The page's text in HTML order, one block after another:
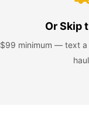
Or Skip
$99 minimum — text a